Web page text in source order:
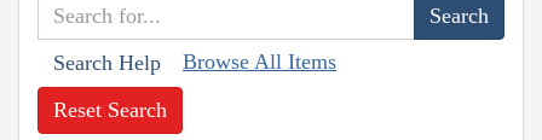
Search Help Browse All Items
Reset Search